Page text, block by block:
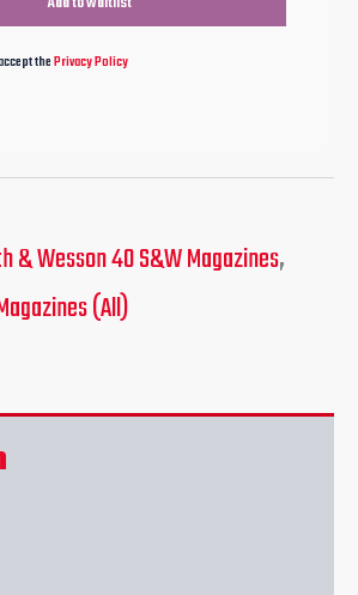
thePrivacy Policy
& Wesson 40 S&W Magazines,
(All)